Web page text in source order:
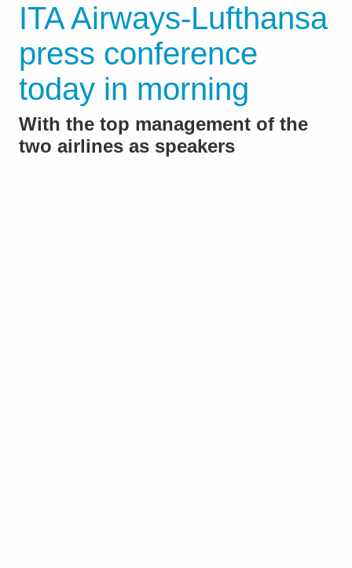
ITA Airways-Lufthansa
press conference
today in morning
With the top management of the
two airlines as speakers